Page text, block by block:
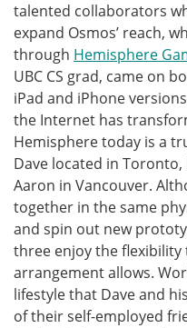
talented collaborators
expand Osmos’ reach,
through Hemisphere
UBC CS grad, came on
iPad and iPhone
the Internet has
Hemisphere today is a
Dave located in Toronto,
Aaron in Vancouver.
together in the same
and spin out new
three enjoy the
arrangement allows.
lifestyle that Dave and
of their self-employed